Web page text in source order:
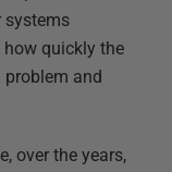
systems
how quickly the
problem and
over the years,